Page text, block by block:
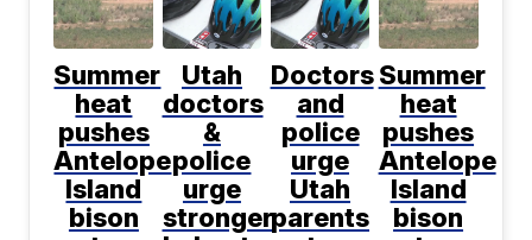
Summer
heat
pushes
Antelope
Island
bison
Utah
doctors
&
police
urge
stronger
Doctors
and
police
urge
Utah
parents
Summer
heat
pushes
Antelope
Island
bison